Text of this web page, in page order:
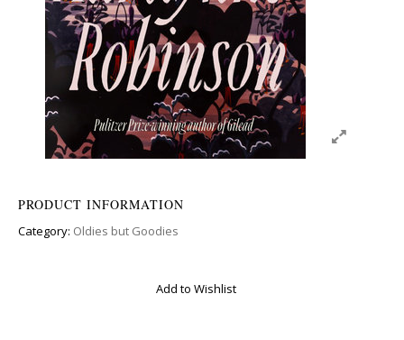
PRODUCT INFORMATION
Category: Oldies but Goodies
Add to Wishlist